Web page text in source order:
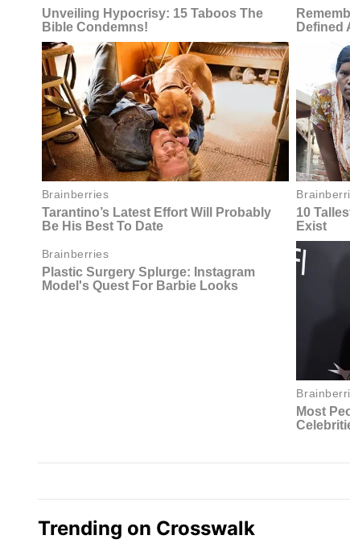
Trending on Crosswalk